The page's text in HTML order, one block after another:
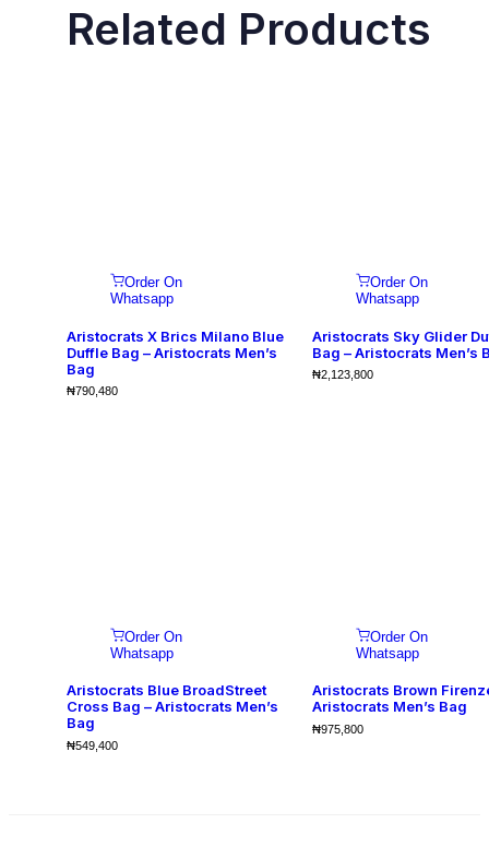
Related Products
Order On
Whatsapp
Aristocrats X Brics Milano Blue
Duffle Bag – Aristocrats Men’s
Bag
₦790,480
Order On
Whatsapp
Aristocrats Sky Glider
Bag – Aristocrats Men’s
₦2,123,800
Order On
Whatsapp
Aristocrats Blue BroadStreet
Cross Bag – Aristocrats Men’s
Bag
₦549,400
Order On
Whatsapp
Aristocrats Brown
Aristocrats Men’s Bag
₦975,800